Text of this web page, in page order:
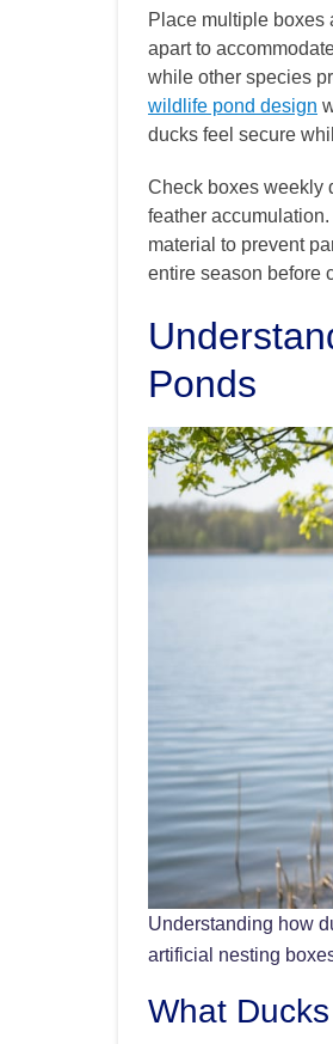
Place multiple boxes
apart to
while other species
wildlife pond design
ducks feel secure
Check boxes weekly
feather
material to prevent
entire season before
Ponds
Understanding how
artificial nesting
What